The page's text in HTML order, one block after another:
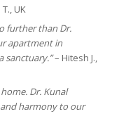
UK
further than Dr.
apartment in
sanctuary.”– Hitesh J.,
Dr. Kunal
and harmony to our